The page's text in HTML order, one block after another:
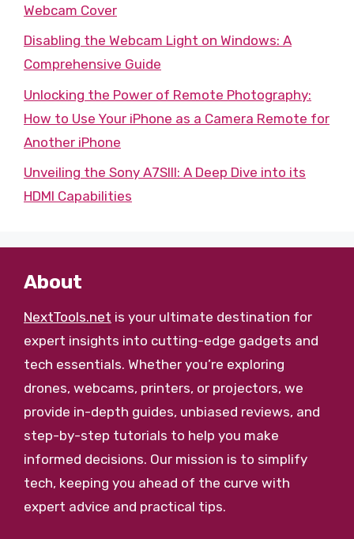
Webcam Cover
Disabling the Webcam Light on Windows: A
Comprehensive Guide
Unlocking the Power of Remote Photography:
How to Use Your iPhone as a Camera Remote for
Another iPhone
Unveiling the Sony A7SIII: A Deep Dive into its
HDMI Capabilities
About
NextTools.net is your ultimate destination for
expert insights into cutting-edge gadgets and
tech essentials. Whether you’re exploring
drones, webcams, printers, or projectors, we
provide in-depth guides, unbiased reviews, and
step-by-step tutorials to help you make
informed decisions. Our mission is to simplify
tech, keeping you ahead of the curve with
expert advice and practical tips.